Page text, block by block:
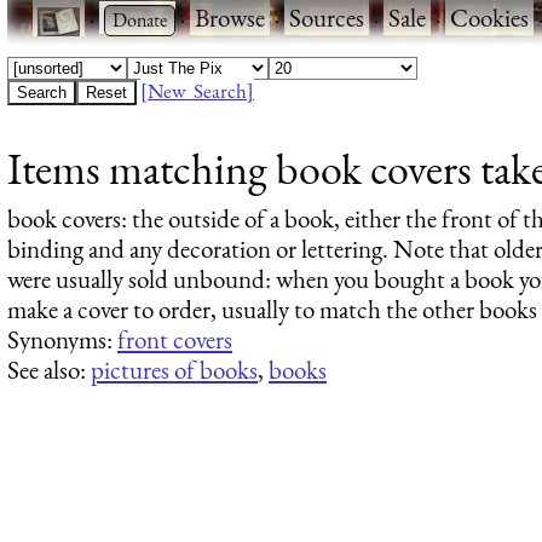
· ·Browse·Sources·Sale·Cookies
[New Search]
Items matching book covers
book covers: the outside of a book, either the front of
binding and any decoration or lettering. Note that
were usually sold unbound: when you bought a book
make a cover to order, usually to match the other
Synonyms:front covers
See also:pictures of books,books